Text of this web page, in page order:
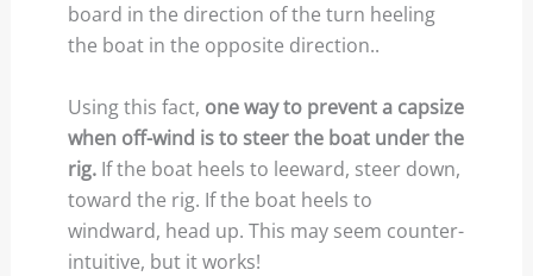
board in the direction of the turn heeling
the boat in the opposite direction..
Using this fact, one way to prevent a capsize
when off-wind is to steer the boat under the
rig. If the boat heels to leeward, steer down,
toward the rig. If the boat heels to
windward, head up. This may seem counter-
intuitive, but it works!